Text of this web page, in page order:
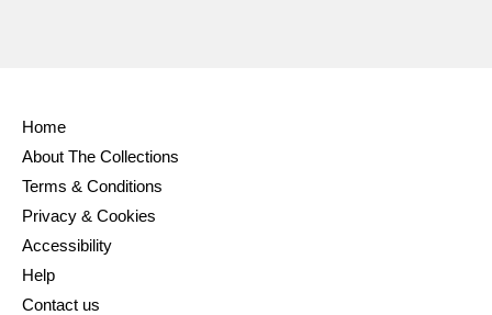
Home
About The Collections
Terms & Conditions
Privacy & Cookies
Accessibility
Help
Contact us